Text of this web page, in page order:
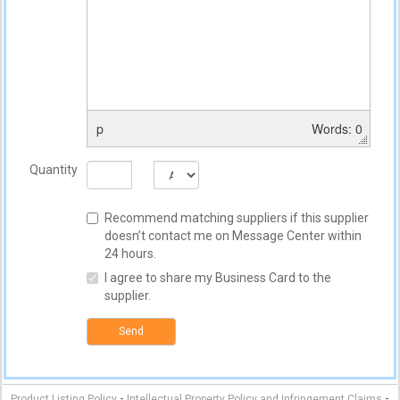
p Words: 0
Quantity
Recommend matching suppliers if this supplier
doesn’t contact me on Message Center within
24 hours.
I agree to share my Business Card to the
supplier.
Send